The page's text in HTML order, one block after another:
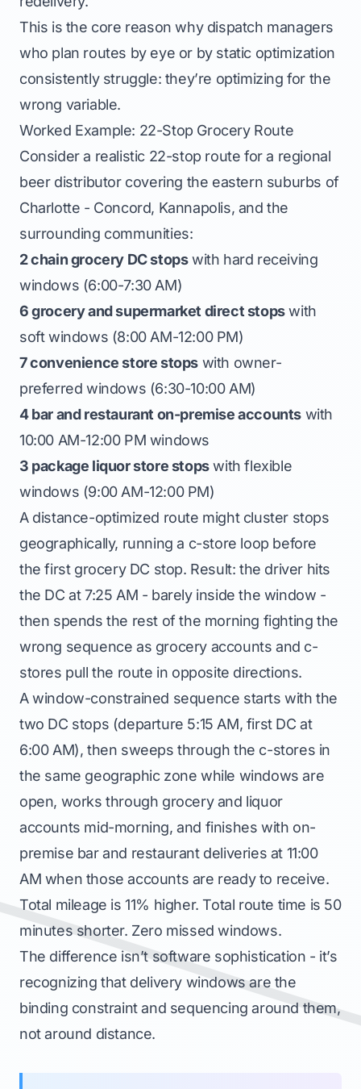
This is the core reason why dispatch managers
who plan routes by eye or by static optimization
consistently struggle: they’re optimizing for the
wrong variable.
Worked Example: 22-Stop Grocery Route
Consider a realistic 22-stop route for a regional
beer distributor covering the eastern suburbs of
Charlotte - Concord, Kannapolis, and the
surrounding communities:
2 chain grocery DC stopswith hard receiving
windows (6:00-7:30 AM)
6 grocery and supermarket direct stopswith
soft windows (8:00 AM-12:00 PM)
7 convenience store stops with owner-
preferred windows (6:30-10:00 AM)
4 bar and restaurant on-premise accounts with
10:00 AM-12:00 PM windows
3 package liquor store stopswith flexible
windows (9:00 AM-12:00 PM)
A distance-optimized route might cluster stops
geographically, running a c-store loop before
the first grocery DC stop. Result: the driver hits
the DC at 7:25 AM - barely inside the window -
then spends the rest of the morning fighting the
wrong sequence as grocery accounts and c-
stores pull the route in opposite directions.
A window-constrained sequence starts with the
two DC stops (departure 5:15 AM, first DC at
6:00 AM), then sweeps through the c-stores in
the same geographic zone while windows are
open, works through grocery and liquor
accounts mid-morning, and finishes with on-
premise bar and restaurant deliveries at 11:00
AM when those accounts are ready to receive.
Total mileage is 11% higher. Total route time is 50
minutes shorter. Zero missed windows.
The difference isn’t software sophistication - it’s
recognizing that delivery windows are the
binding constraint and sequencing around them,
not around distance.